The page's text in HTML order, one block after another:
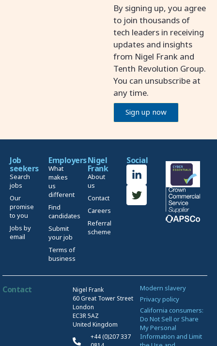
By signing up, you agree
to join thousands of
tech leaders in receiving
updates and insights
from Nigel Frank and
Tenth Revolution Group.
You can unsubscribe at
any time.
Sign up now
Job
seekers
Search
jobs
Our
promise
to you
Jobs by
email
Employers
What
makes
us
different
Find
candidates
Submit
your job
Terms of
business
Nigel
Frank
About
us
Contact
Careers
Referral
scheme
Social
Contact
Nigel Frank
60 Great Tower Street
London
EC3R 5AZ
United Kingdom
+44 (0)207 337
Modern slavery
Privacy policy
California consumers:
Do Not Sell or Share
My Personal
Information and Limit